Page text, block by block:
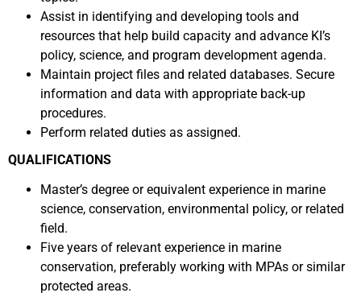
Assist in identifying and developing tools and
resources that help build capacity and advance KI’s
policy, science, and program development agenda.
Maintain project files and related databases. Secure
information and data with appropriate back-up
procedures.
Perform related duties as assigned.
QUALIFICATIONS
Master’s degree or equivalent experience in marine
science, conservation, environmental policy, or related
field.
Five years of relevant experience in marine
conservation, preferably working with MPAs or similar
protected areas.